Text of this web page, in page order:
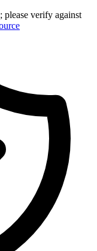
please verify against